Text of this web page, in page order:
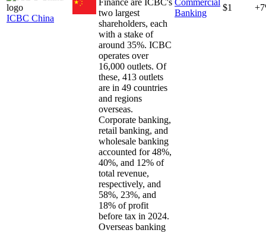
ICBC China
two largest
shareholders, each
with a stake of
around 35%. ICBC
operates over
16,000 outlets. Of
these, 413 outlets
are in 49 countries
and regions
overseas.
Corporate banking,
retail banking, and
wholesale banking
accounted for 48%,
40%, and 12% of
total revenue,
respectively, and
58%, 23%, and
18% of profit
before tax in 2024.
Overseas banking
Banking
$1